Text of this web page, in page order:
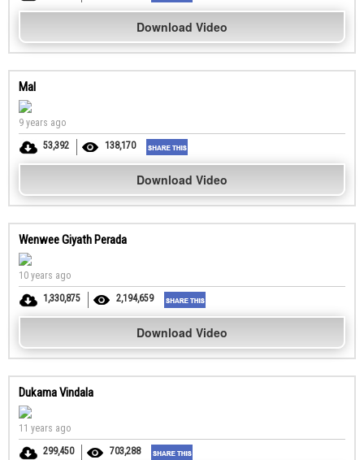
Download Video
Mal
9 years ago
53,392
138,170
Download Video
Wenwee Giyath Perada
10 years ago
1,330,875
2,194,659
Download Video
Dukama Vindala
11 years ago
299,450
703,288